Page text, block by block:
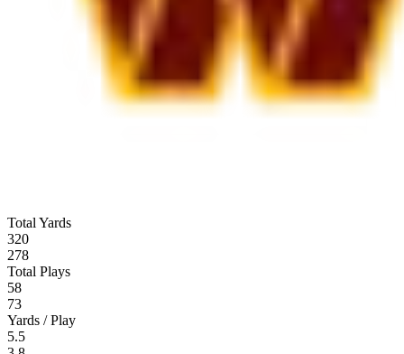
Total Yards
320
278
Total Plays
58
73
Yards / Play
5.5